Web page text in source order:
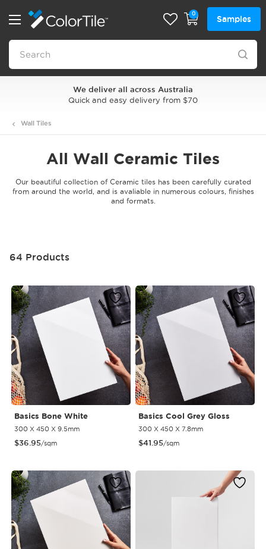
0
Samples
We deliver all across Australia
Quick and easy delivery from $70
Wall Tiles
All Wall Ceramic Tiles
Our beautiful collection of Ceramic tiles has been carefully curated
from around the world, and is avaliable in numerous colours, finishes
and formats.
64 Products
Basics Bone White
300 X 450 X 9.5mm
$36.95/sqm
Basics Cool Grey Gloss
300 X 450 X 7.8mm
$41.95/sqm